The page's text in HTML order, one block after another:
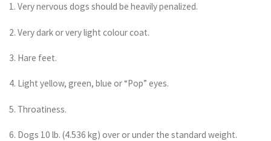
1. Very nervous dogs should be heavily penalized.
2. Very dark or very light colour coat.
3. Hare feet.
4. Light yellow, green, blue or “Pop” eyes.
5. Throatiness.
6. Dogs 10 lb. (4.536 kg) over or under the standard weight.